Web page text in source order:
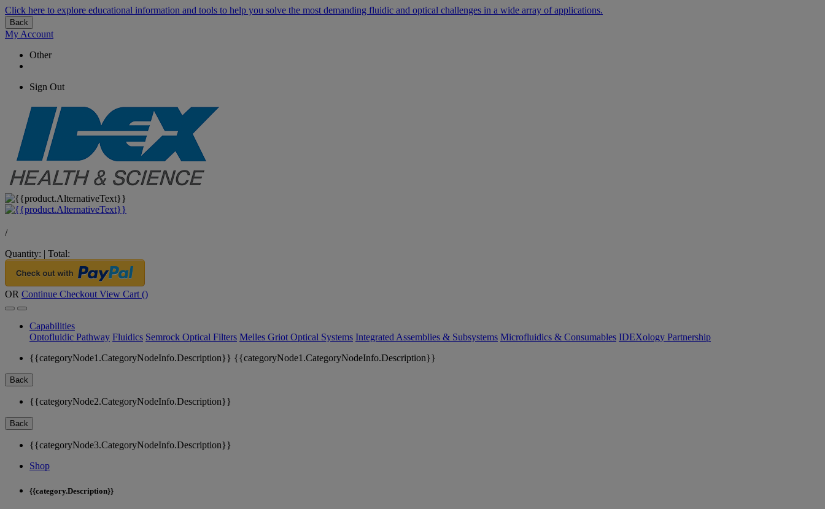
Click here to explore educational information and tools to help you solve the most demanding fluidic and optical challenges in a wide array of applications.
Back
My Account
Other
Sign Out
/
Quantity: | Total:
OR Continue Checkout View Cart ()
Capabilities
Optofluidic Pathway Fluidics Semrock Optical Filters Melles Griot Optical Systems Integrated Assemblies & Subsystems Microfluidics & Consumables IDEXology Partnership
{{categoryNode1.CategoryNodeInfo.Description}} {{categoryNode1.CategoryNodeInfo.Description}}
Back
{{categoryNode2.CategoryNodeInfo.Description}}
Back
{{categoryNode3.CategoryNodeInfo.Description}}
Shop
{{category.Description}}